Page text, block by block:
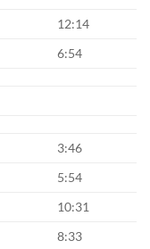
12:14
6:54
3:46
5:54
10:31
8:33